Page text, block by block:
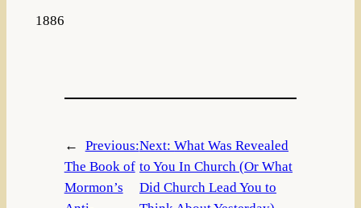
1886
←
Previous:
The Book of
Mormon’s
Next:What Was Revealed
to You In Church (Or What
Did Church Lead You to